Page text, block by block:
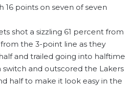
16 points on seven of seven
shot a sizzling 61 percent from
the 3-point line as they
and trailed going into halftime
and outscored the Lakers
half to make it look easy in the